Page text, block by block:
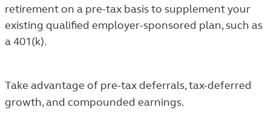
retirement on a pre-tax basis to supplement your
existing qualified employer-sponsored plan, such as
a 401(k).
Take advantage of pre-tax deferrals, tax-deferred
growth, and compounded earnings.